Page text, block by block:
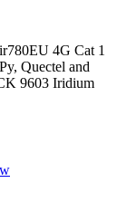
4G Cat 1
Quectel and
9603 Iridium